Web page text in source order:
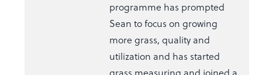
programme has prompted
Sean to focus on growing
more grass, quality and
utilization and has started